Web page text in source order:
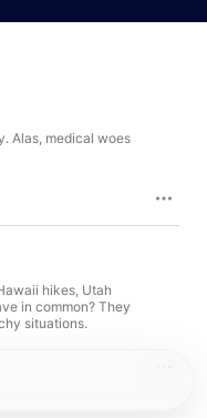
Alas, medical woes
hikes, Utah
in common? They
situations.